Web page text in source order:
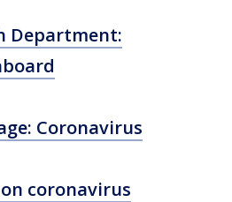
Department:
Coronavirus
coronavirus